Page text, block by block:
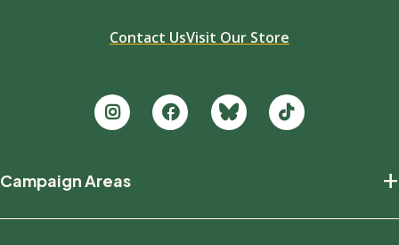
Contact UsVisit Our Store
new
Campaign Areas +